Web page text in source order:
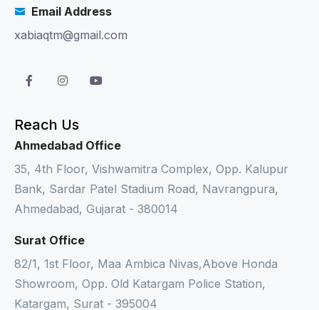
Email Address
xabiaqtm@gmail.com
Reach Us
Ahmedabad Office
35, 4th Floor, Vishwamitra Complex, Opp. Kalupur
Bank, Sardar Patel Stadium Road, Navrangpura,
Ahmedabad, Gujarat - 380014
Surat Office
82/1, 1st Floor, Maa Ambica Nivas,Above Honda
Showroom, Opp. Old Katargam Police Station,
Katargam, Surat - 395004